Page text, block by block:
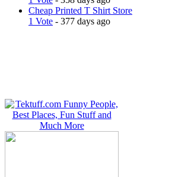
Cheap Printed T Shirt Store
1 Vote - 377 days ago